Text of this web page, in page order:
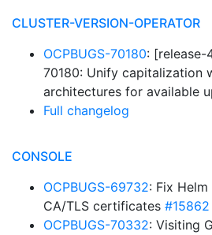
CLUSTER-VERSION-OPERATOR
OCPBUGS-70180: [release-
70180: Unify capitalization
architectures for available
Full changelog
CONSOLE
OCPBUGS-69732: Fix
CA/TLS certificates #15862
OCPBUGS-70332: Visiting